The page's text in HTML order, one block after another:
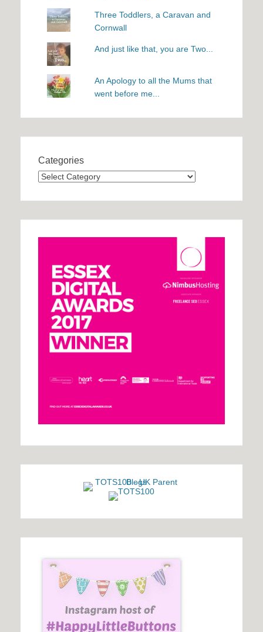
Three Toddlers, a Caravan and
Cornwall
And just like that, you are Two...
An Apology to all the Mums that
went before me...
Categories
Categories